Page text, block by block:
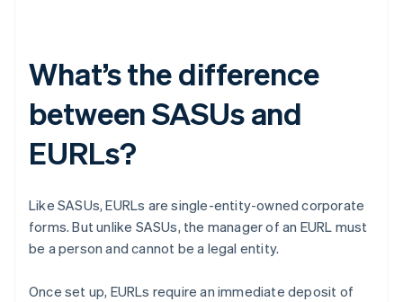
What’s the difference
between SASUs and
EURLs?
Like SASUs, EURLs are single-entity-owned corporate
forms. But unlike SASUs, the manager of an EURL must
be a person and cannot be a legal entity.
Once set up, EURLs require an immediate deposit of